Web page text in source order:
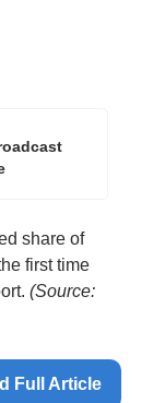
share of
first time
(Source:
Full Article